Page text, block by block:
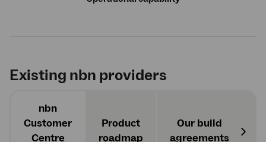
Existing nbn providers
nbn
Customer
Centre
Product
roadmap
Our build
agreements
Next